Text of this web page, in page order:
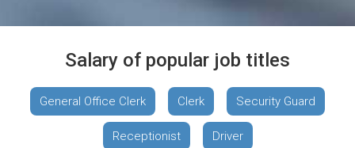
Salary of popular job titles
General Office Clerk Clerk Security Guard
Receptionist Driver